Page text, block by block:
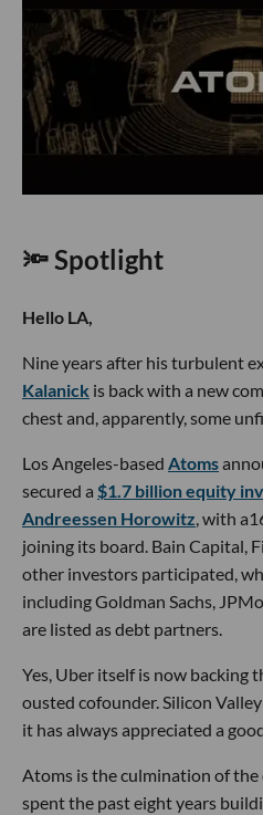
🔦 Spotlight
Hello LA,
Nine years after his turbulent
Kalanick is back with a new
chest and, apparently, some
Los Angeles-based Atoms
secured a $1.7 billion equity
Andreessen Horowitz, with
joining its board. Bain Capital,
other investors participated,
including Goldman Sachs,
are listed as debt partners.
Yes, Uber itself is now backing
ousted cofounder. Silicon
it has always appreciated a
Atoms is the culmination of the
spent the past eight years